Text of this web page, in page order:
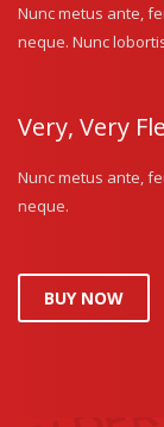
Nunc metus ante,
neque. Nunc
Very, Very
Nunc metus ante,
neque.
BUY NOW